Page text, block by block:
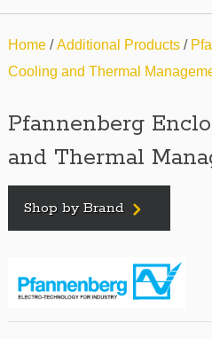
Home/Additional Products/
Cooling and Thermal
Pfannenberg
and Thermal
Shop by Brand